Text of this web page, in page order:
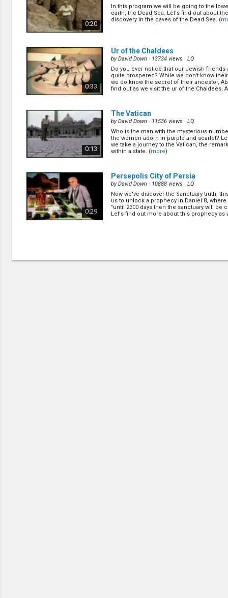
0:20
In this program we will be going to the
earth, the Dead Sea. Let's find out about
discovery in the caves of the Dead Sea. (
0:33
Ur of the Chaldees
byDavid Down · 13734 views · LQ
Do you ever notice that our Jewish friends
quite prospered? While we don't know
we do know the secret of their ancestor,
find out as we visit the ur of the Chaldees,
0:13
The Vatican
byDavid Down · 11536 views · LQ
Who is the man with the mysterious
the women adorn in purple and scarlet?
we take a journey to the Vatican, the
within a state. (more)
0:29
Persepolis City of Persia
byDavid Down · 10888 views · LQ
Now we've discover the Sanctuary truth,
us to unlock a prophecy in Daniel 8,
"until 2300 days then the sanctuary will be
Let's find out more about this prophecy as